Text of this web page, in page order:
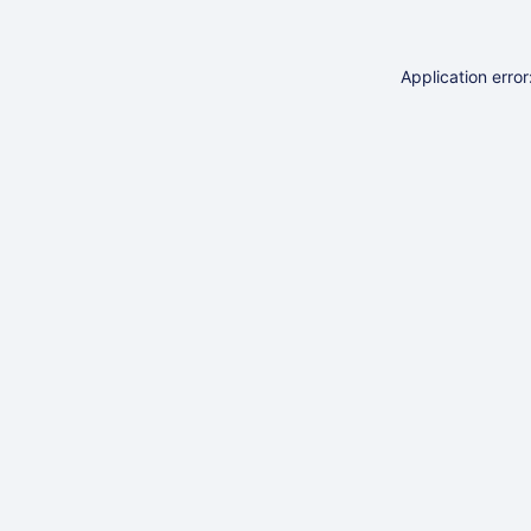
Application